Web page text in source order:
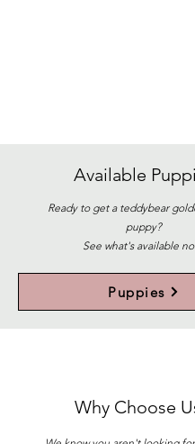
Available
Ready to get a teddybear
puppy?
See what's available
Puppies
Why Choose